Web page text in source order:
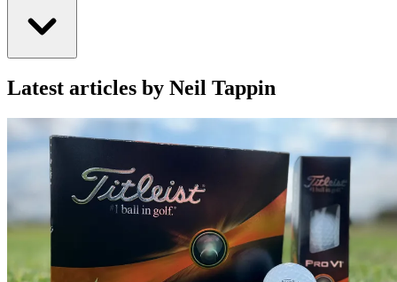
Latest articles by Neil Tappin